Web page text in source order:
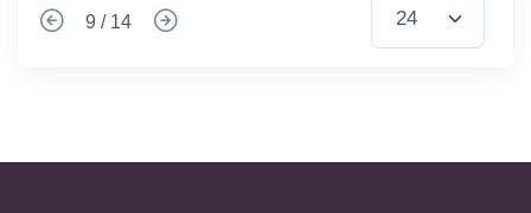
9 / 14